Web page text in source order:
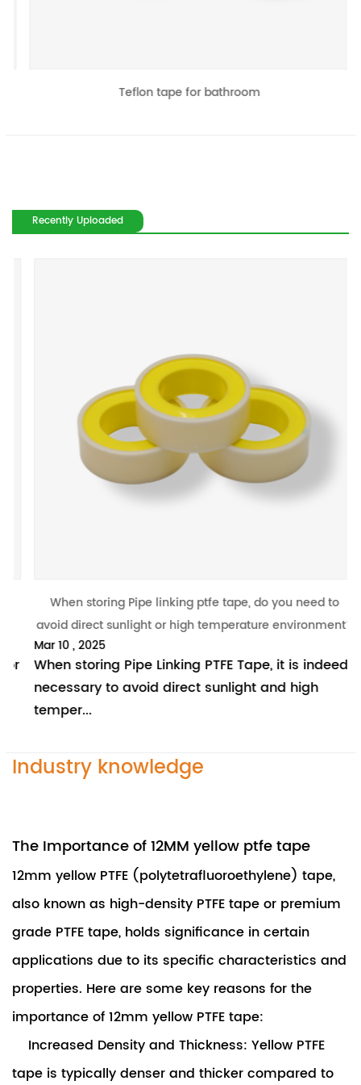
Teflon tape for bathroom
Recently Uploaded
When storing Pipe linking ptfe tape, do you need to
avoid direct sunlight or high temperature environment?
Mar 10 , 2025
When storing Pipe Linking PTFE Tape, it is indeed
necessary to avoid direct sunlight and high
temper...
Industry knowledge
The Importance of 12MM yellow ptfe tape
12mm yellow PTFE (polytetrafluoroethylene) tape,
also known as high-density PTFE tape or premium
grade PTFE tape, holds significance in certain
applications due to its specific characteristics and
properties. Here are some key reasons for the
importance of 12mm yellow PTFE tape:
Increased Density and Thickness: Yellow PTFE
tape is typically denser and thicker compared to